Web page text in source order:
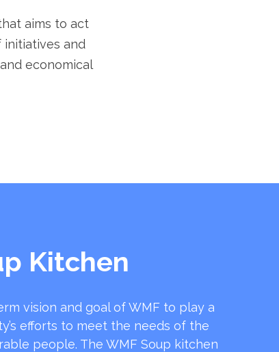
aims to act
initiatives and
economical
Kitchen
vision and goal of WMF to play a
efforts to meet the needs of the
people. The WMF Soup kitchen